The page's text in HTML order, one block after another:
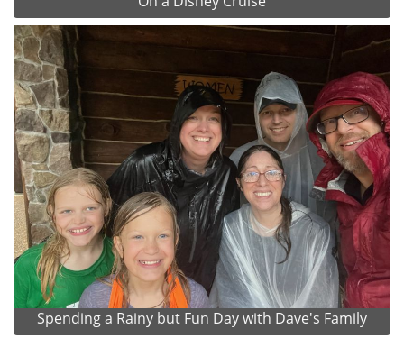
Spending a Rainy but Fun Day with Dave's Family